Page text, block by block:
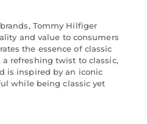
Tommy Hilfiger
and value to consumers
the essence of classic
refreshing twist to classic,
is inspired by an iconic
while being classic yet